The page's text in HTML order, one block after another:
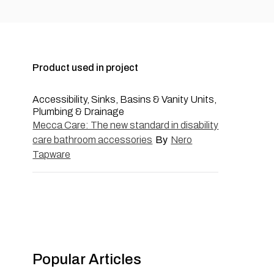
Product used in project
Accessibility, Sinks, Basins & Vanity Units,
Plumbing & Drainage
Mecca Care: The new standard in disability
care bathroom accessories By Nero
Tapware
Popular Articles